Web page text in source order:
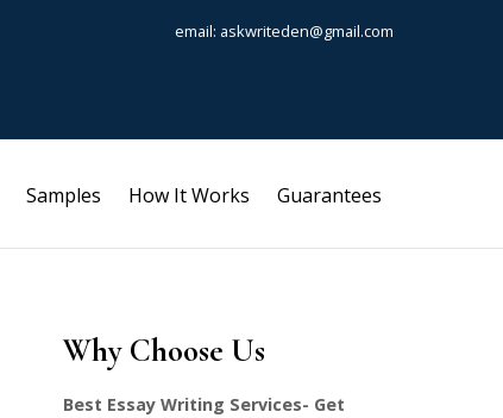
email: askwriteden@gmail.com
Samples How It Works Guarantees
Why Choose Us
Best Essay Writing Services- Get